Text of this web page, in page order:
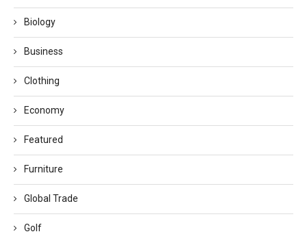
Biology
Business
Clothing
Economy
Featured
Furniture
Global Trade
Golf